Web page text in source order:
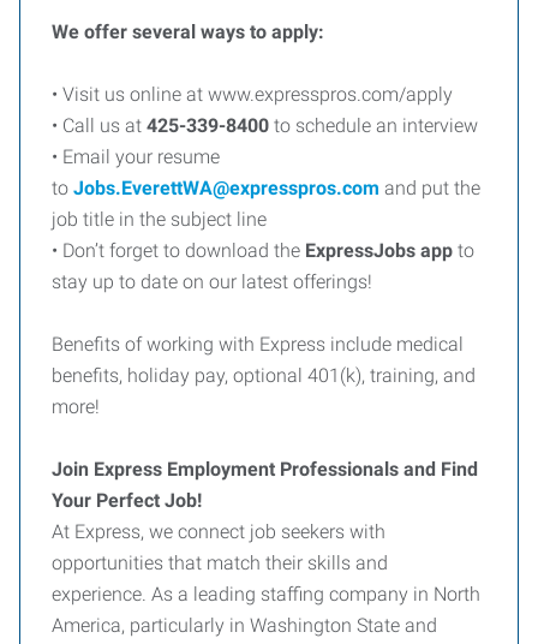
We offer several ways to apply:
• Visit us online at www.expresspros.com/apply
• Call us at 425-339-8400 to schedule an interview
• Email your resume
to Jobs.EverettWA@expresspros.com and put the
job title in the subject line
• Don’t forget to download the ExpressJobs app to
stay up to date on our latest offerings!
Benefits of working with Express include medical
benefits, holiday pay, optional 401(k), training, and
more!
Join Express Employment Professionals and Find
Your Perfect Job!
At Express, we connect job seekers with
opportunities that match their skills and
experience. As a leading staffing company in North
America, particularly in Washington State and